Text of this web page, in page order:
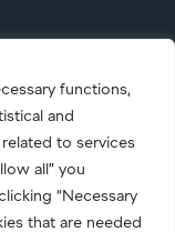
functions,
and
to services
all” you
“Necessary
that are needed